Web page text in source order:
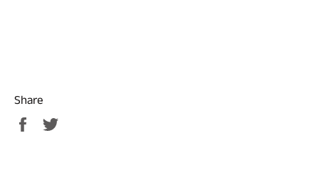
Share
Share